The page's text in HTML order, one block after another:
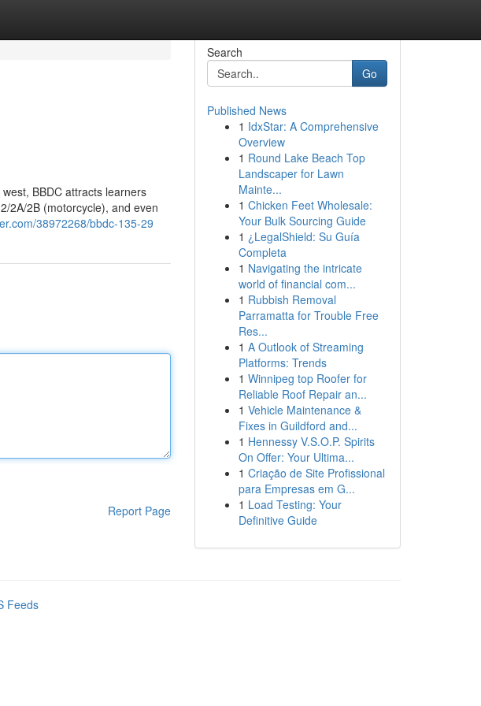
BBDC attracts learners
2A/2B (motorcycle), and even
38972268/bbdc-135-29
Report Page
Search
Go
Published News
1 IdxStar: A Comprehensive
Overview
1 Round Lake Beach Top
Landscaper for Lawn
Mainte...
1 Chicken Feet Wholesale:
Your Bulk Sourcing Guide
1 ¿LegalShield: Su Guía
Completa
1 Navigating the intricate
world of financial com...
1 Rubbish Removal
Parramatta for Trouble Free
Res...
1 A Outlook of Streaming
Platforms: Trends
1 Winnipeg top Roofer for
Reliable Roof Repair an...
1 Vehicle Maintenance &
Fixes in Guildford and...
1 Hennessy V.S.O.P. Spirits
On Offer: Your Ultima...
1 Criação de Site Profissional
para Empresas em G...
1 Load Testing: Your
Definitive Guide
Feeds